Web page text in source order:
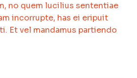
no quem lucilius sententiae
incorrupte, has ei eripuit
Et vel mandamus partiendo